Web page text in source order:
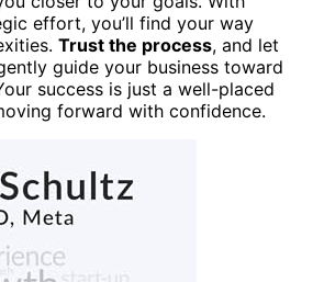
effort, you’ll find your way
Trust the process, and let
guide your business toward
success is just a well-placed
forward with confidence.